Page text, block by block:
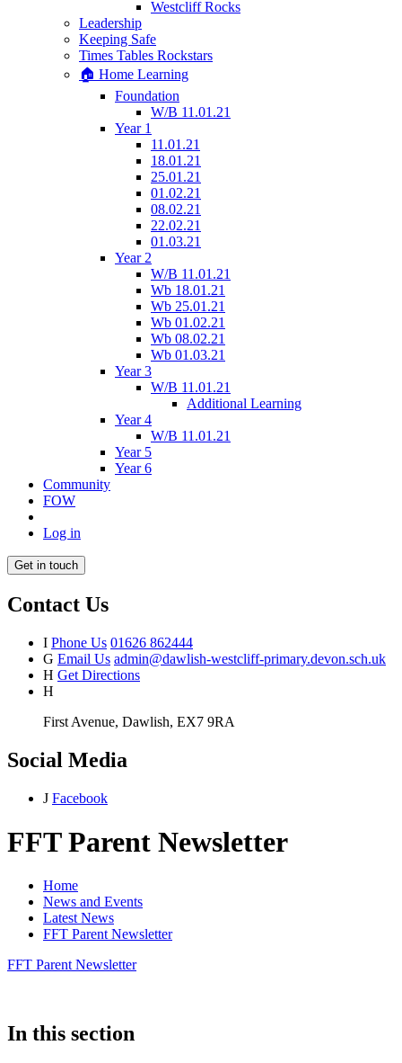
Westcliff Rocks
Leadership
Keeping Safe
Times Tables Rockstars
🏠 Home Learning
Foundation
W/B 11.01.21
Year 1
11.01.21
18.01.21
25.01.21
01.02.21
08.02.21
22.02.21
01.03.21
Year 2
W/B 11.01.21
Wb 18.01.21
Wb 25.01.21
Wb 01.02.21
Wb 08.02.21
Wb 01.03.21
Year 3
W/B 11.01.21
Additional Learning
Year 4
W/B 11.01.21
Year 5
Year 6
Community
FOW
Log in
Get in touch
Contact Us
I Phone Us 01626 862444
G Email Us admin@dawlish-westcliff-primary.devon.sch.uk
H Get Directions
H
First Avenue, Dawlish, EX7 9RA
Social Media
J Facebook
FFT Parent Newsletter
Home
News and Events
Latest News
FFT Parent Newsletter
FFT Parent Newsletter
In this section